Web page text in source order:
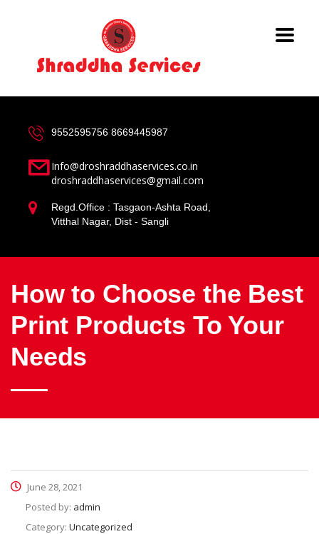
9552595756 8669445987
Info@droshraddhaservices.co.in
droshraddhaservices@gmail.com
Regd.Office : Tasgaon-Ashta Road,
Vitthal Nagar, Dist - Sangli
How to Choose the Best
Print Products To Your
Needs
June 28, 2021
Posted by: admin
Category: Uncategorized